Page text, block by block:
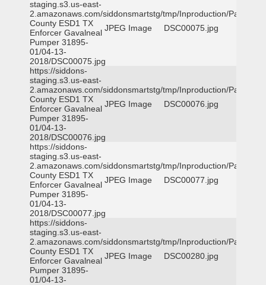
staging.s3.us-east-
2.amazonaws.com/siddonsmartstg/tmp/Inproduction/Parker
County ESD1 TX
Enforcer Gavalneal
Pumper 31895-
01/04-13-
2018/DSC00075.jpg
JPEG Image DSC00075.jpg
https://siddons-
staging.s3.us-east-
2.amazonaws.com/siddonsmartstg/tmp/Inproduction/Parker
County ESD1 TX
Enforcer Gavalneal
Pumper 31895-
01/04-13-
2018/DSC00076.jpg
JPEG Image DSC00076.jpg
https://siddons-
staging.s3.us-east-
2.amazonaws.com/siddonsmartstg/tmp/Inproduction/Parker
County ESD1 TX
Enforcer Gavalneal
Pumper 31895-
01/04-13-
2018/DSC00077.jpg
JPEG Image DSC00077.jpg
https://siddons-
staging.s3.us-east-
2.amazonaws.com/siddonsmartstg/tmp/Inproduction/Parker
County ESD1 TX
Enforcer Gavalneal
Pumper 31895-
01/04-13-
JPEG Image DSC00280.jpg